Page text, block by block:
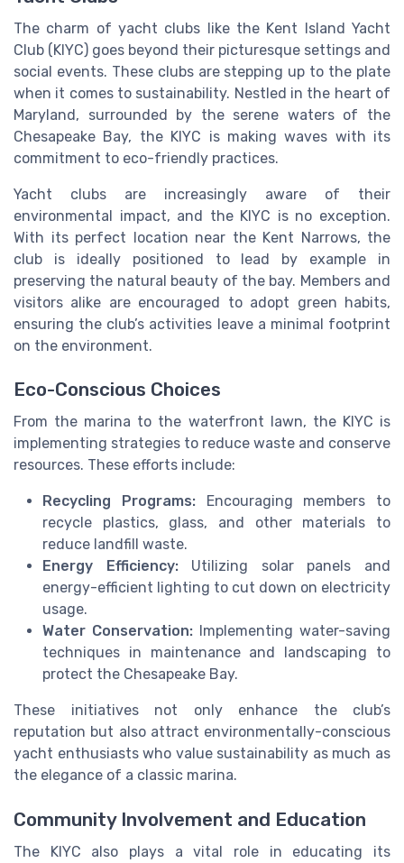
The charm of yacht clubs like the Kent Island Yacht
Club (KIYC) goes beyond their picturesque settings and
social events. These clubs are stepping up to the plate
when it comes to sustainability. Nestled in the heart of
Maryland, surrounded by the serene waters of the
Chesapeake Bay, the KIYC is making waves with its
commitment to eco-friendly practices.
Yacht clubs are increasingly aware of their
environmental impact, and the KIYC is no exception.
With its perfect location near the Kent Narrows, the
club is ideally positioned to lead by example in
preserving the natural beauty of the bay. Members and
visitors alike are encouraged to adopt green habits,
ensuring the club’s activities leave a minimal footprint
on the environment.
Eco-Conscious Choices
From the marina to the waterfront lawn, the KIYC is
implementing strategies to reduce waste and conserve
resources. These efforts include:
Recycling Programs:Encouraging members to
recycle plastics, glass, and other materials to
reduce landfill waste.
Energy Efficiency:Utilizing solar panels and
energy-efficient lighting to cut down on electricity
usage.
Water Conservation: Implementing water-saving
techniques in maintenance and landscaping to
protect the Chesapeake Bay.
These initiatives not only enhance the club’s
reputation but also attract environmentally-conscious
yacht enthusiasts who value sustainability as much as
the elegance of a classic marina.
Community Involvement and Education
The KIYC also plays a vital role in educating its